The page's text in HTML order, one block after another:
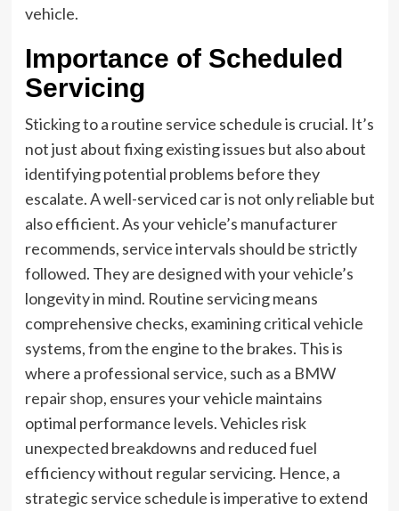
vehicle.
Importance of Scheduled
Servicing
Sticking to a routine service schedule is crucial. It’s
not just about fixing existing issues but also about
identifying potential problems before they
escalate. A well-serviced car is not only reliable but
also efficient. As your vehicle’s manufacturer
recommends, service intervals should be strictly
followed. They are designed with your vehicle’s
longevity in mind. Routine servicing means
comprehensive checks, examining critical vehicle
systems, from the engine to the brakes. This is
where a professional service, such as a BMW
repair shop, ensures your vehicle maintains
optimal performance levels. Vehicles risk
unexpected breakdowns and reduced fuel
efficiency without regular servicing. Hence, a
strategic service schedule is imperative to extend